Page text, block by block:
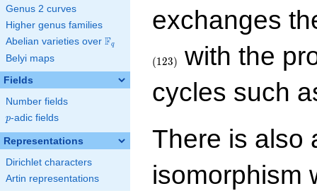
Genus 2 curves
Higher genus families
Abelian varieties over \F_{q}
Fq
Belyi maps
Fields
Number fields
p
p-adic fields
Representations
Dirichlet characters
Artin representations
exchanges
(123)
with the
cycles such
There is also
isomorphism